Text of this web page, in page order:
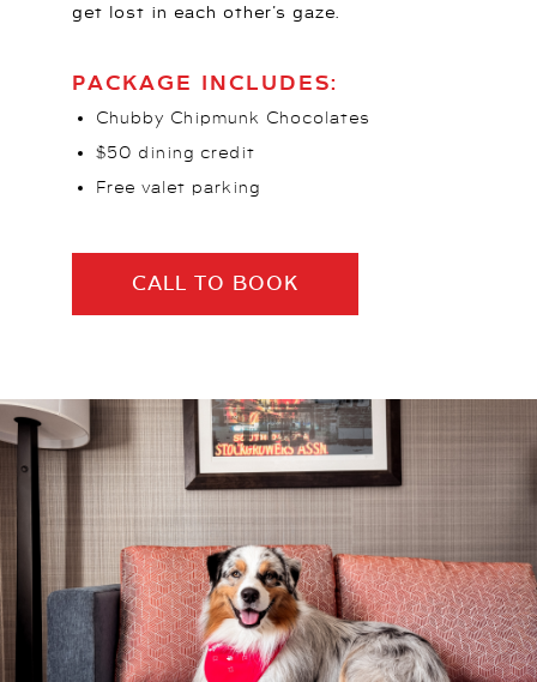
get lost in each other’s gaze.
PACKAGE INCLUDES:
Chubby Chipmunk Chocolates
$50 dining credit
Free valet parking
CALL TO BOOK